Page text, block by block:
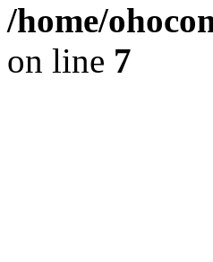
/home/
on line 7